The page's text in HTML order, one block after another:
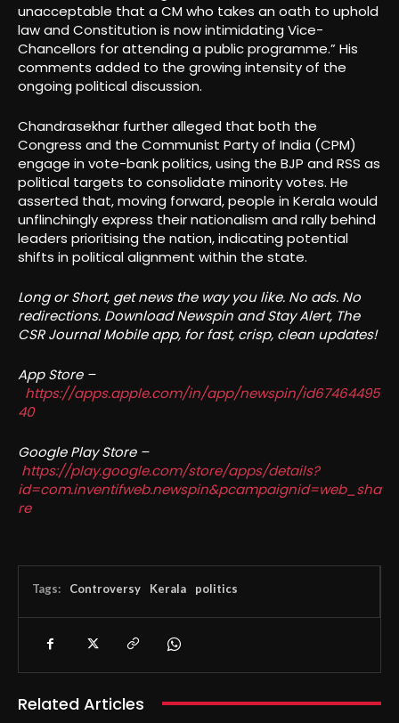
unacceptable that a CM who takes an oath to uphold
law and Constitution is now intimidating Vice-
Chancellors for attending a public programme.” His
comments added to the growing intensity of the
ongoing political discussion.
Chandrasekhar further alleged that both the
Congress and the Communist Party of India (CPM)
engage in vote-bank politics, using the BJP and RSS as
political targets to consolidate minority votes. He
asserted that, moving forward, people in Kerala would
unflinchingly express their nationalism and rally behind
leaders prioritising the nation, indicating potential
shifts in political alignment within the state.
Long or Short, get news the way you like. No ads. No
redirections. Download Newspin and Stay Alert, The
CSR Journal Mobile app, for fast, crisp, clean updates!
App Store –
https://apps.apple.com/in/app/newspin/id67464495
40
Google Play Store –
https://play.google.com/store/apps/details?
id=com.inventifweb.newspin&pcampaignid=web_sha
re
Tags: Controversy Kerala politics
Related Articles